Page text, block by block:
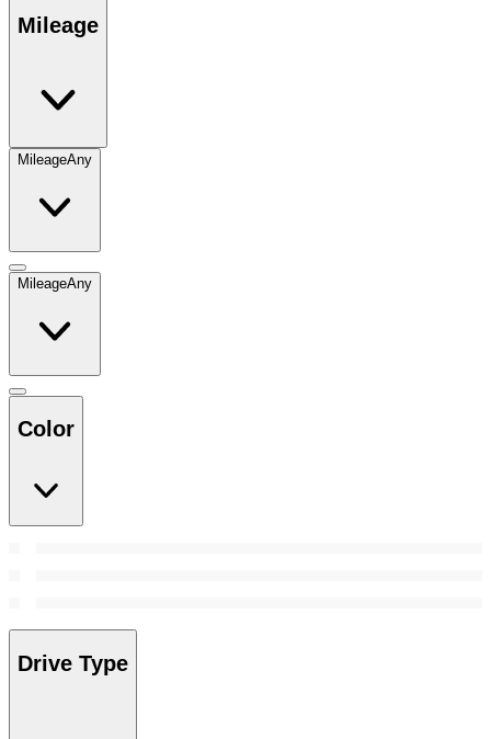
Mileage
MileageAny
MileageAny
Color
Drive Type